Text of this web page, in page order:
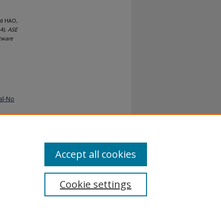
HAO,
ASE
No
Cookie settings
Accept all cookies